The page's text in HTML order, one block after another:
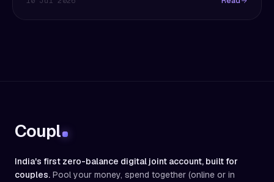
Coupl
India's first zero-balance digital joint account, built for
couples. Pool your money, spend together (online or in